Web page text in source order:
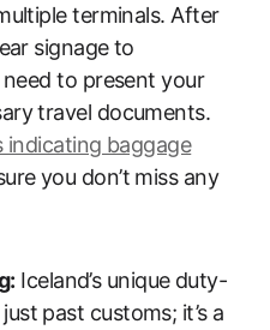
terminals. After
signage to
need to present your
travel documents.
indicating baggage
you don’t miss any
Iceland’s unique duty-
past customs; it’s a